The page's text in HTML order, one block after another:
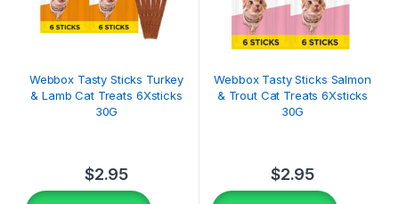
Webbox Tasty Sticks Turkey
& Lamb Cat Treats 6Xsticks
30G
$2.95
Webbox Tasty Sticks Salmon
& Trout Cat Treats 6Xsticks
30G
$2.95